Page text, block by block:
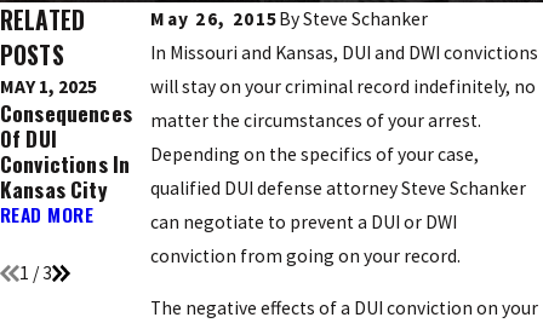
May 26, 2015BySteve Schanker
In Missouri and Kansas, DUI and DWI convictions
will stay on your criminal record indefinitely, no
matter the circumstances of your arrest.
Depending on the specifics of your case,
qualified DUI defense attorney Steve Schanker
can negotiate to prevent a DUI or DWI
conviction from going on your record.
The negative effects of a DUI conviction on your
RELATED
POSTS
MAY 1, 2025
Consequences
Of DUI
Convictions In
Kansas City
READ MORE
DEC 9, 2016
Ignition
Interlock
Devices: What
You Need To
Know
READ MORE
NOV 21, 2016
Top 5 Holidays
Known For DUI
Arrests
READ MORE
1 /3